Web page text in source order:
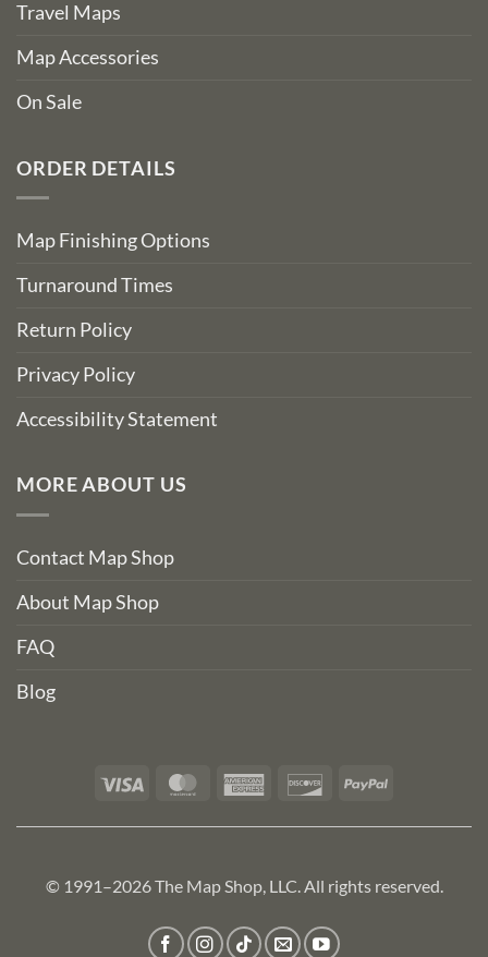
Travel Maps
Map Accessories
On Sale
ORDER DETAILS
Map Finishing Options
Turnaround Times
Return Policy
Privacy Policy
Accessibility Statement
MORE ABOUT US
Contact Map Shop
About Map Shop
FAQ
Blog
Visa MasterCardAmerican DiscoverPayPal
© 1991–2026 The Map Shop, LLC. All rights reserved.